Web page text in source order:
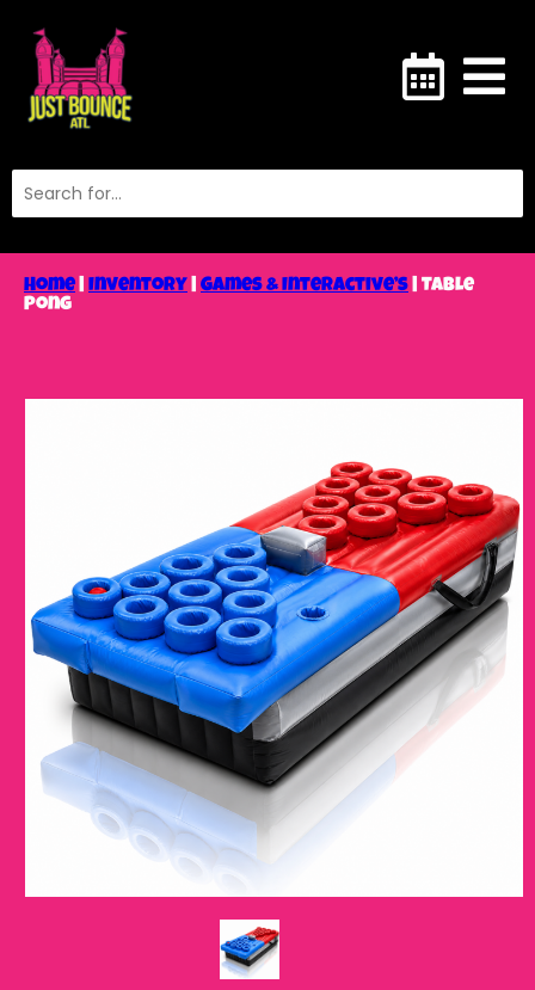
Home| Inventory| Games & Interactive’s| Table
Pong